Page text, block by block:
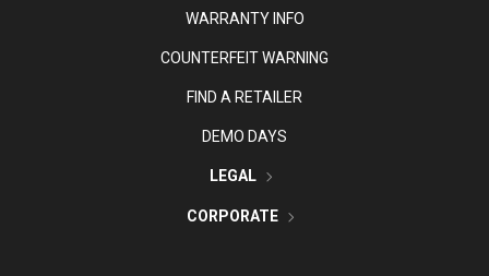
WARRANTY INFO
COUNTERFEIT WARNING
FIND A RETAILER
DEMO DAYS
LEGAL
CORPORATE